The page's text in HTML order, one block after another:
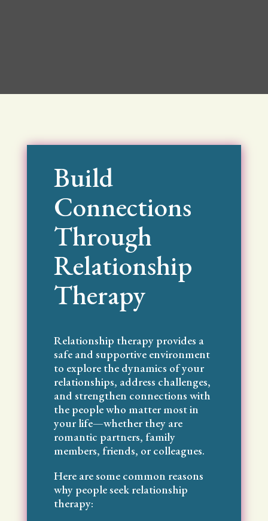
Build
Connections
Through
Relationship
Therapy
Relationship therapy provides a
safe and supportive environment
to explore the dynamics of your
relationships, address challenges,
and strengthen connections with
the people who matter most in
your life—whether they are
romantic partners, family
members, friends, or colleagues.
Here are some common reasons
why people seek relationship
therapy: